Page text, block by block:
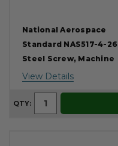
National Aerospace
Standard NAS517-4-26
Steel Screw, Machine
View Details
QTY: